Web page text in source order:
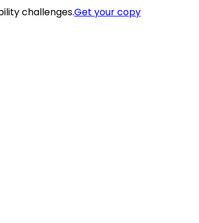
challenges.Get your copy